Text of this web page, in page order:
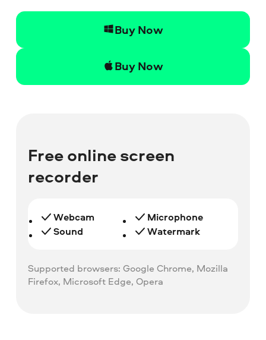
Buy Now
Buy Now
Free online screen
recorder
Webcam
Microphone
Sound
Watermark
Supported browsers: Google Chrome, Mozilla
Firefox, Microsoft Edge, Opera